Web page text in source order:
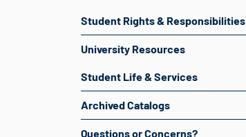
Student Rights & Responsibilities
University Resources
Student Life & Services
Archived Catalogs
Questions or Concerns?